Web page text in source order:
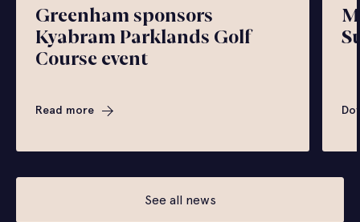
Greenham sponsors
Kyabram Parklands Golf
Course event
Read more
See all news